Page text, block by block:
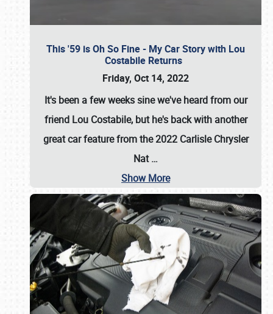
This '59 is Oh So Fine - My Car Story with Lou
Costabile Returns
Friday, Oct 14, 2022
It's been a few weeks sine we've heard from our
friend Lou Costabile, but he's back with another
great car feature from the 2022 Carlisle Chrysler
Nat…
Show More